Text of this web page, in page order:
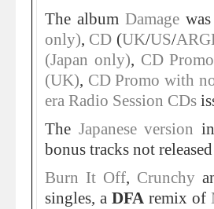
The albumDamage
only), CD (UK/US/
(Japan only), CD
(UK), CD Promo with
era Radio Session CDs
The Japanese version
bonus tracks not
Burn It Off, Crunchy
singles, aDFA remix of